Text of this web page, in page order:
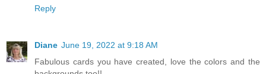
Reply
Diane June 19, 2022 at 9:18 AM
Fabulous cards you have created, love the colors and the